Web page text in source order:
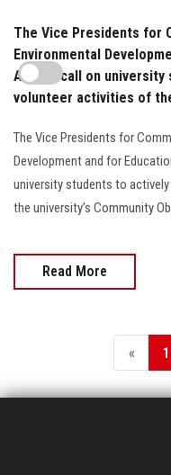
The Vice Presidents for
Environmental
Affairs call on
volunteer activities of
The Vice Presidents for
Development and for
university students to
the university’s Community
Read More
« 1